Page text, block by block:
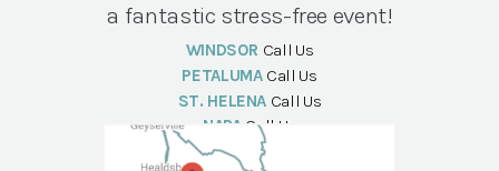
a fantastic stress-free event!
WINDSOR Call Us
PETALUMA Call Us
ST. HELENA Call Us
NAPA Call Us